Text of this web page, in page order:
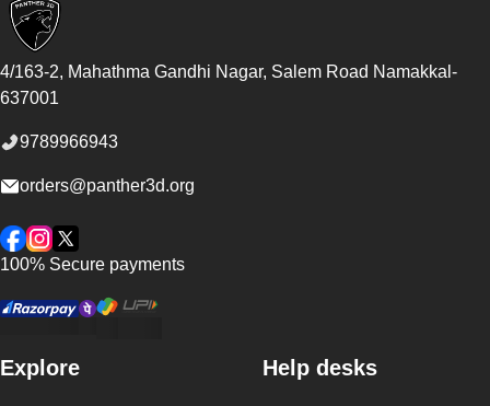
4/163-2, Mahathma Gandhi Nagar, Salem Road Namakkal -
637001
9789966943
orders@panther3d.org
Facebook
Instagram
Twitter
100% Secure payments
Explore Help desks